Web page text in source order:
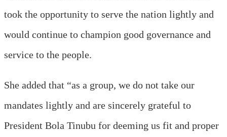
took the opportunity to serve the nation lightly and
would continue to champion good governance and
service to the people.
She added that “as a group, we do not take our
mandates lightly and are sincerely grateful to
President Bola Tinubu for deeming us fit and proper